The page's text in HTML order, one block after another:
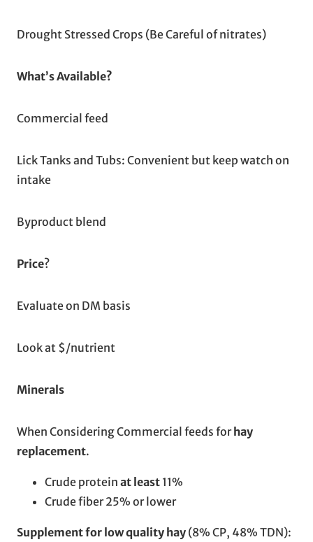
Drought Stressed Crops (Be Careful of nitrates)
What’s Available?
Commercial feed
Lick Tanks and Tubs: Convenient but keep watch on
intake
Byproduct blend
Price?
Evaluate on DM basis
Look at $/nutrient
Minerals
When Considering Commercial feeds forhay
replacement.
Crude protein at least 11%
Crude fiber 25% or lower
Supplement for low quality hay (8% CP, 48% TDN):